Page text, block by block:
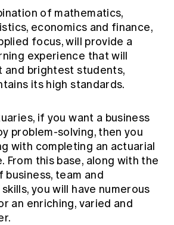
of mathematics,
economics and finance,
focus, will provide a
experience that will
brightest students,
its high standards.
if you want a business
problem-solving, then you
with completing an actuarial
From this base, along with the
team and
you will have numerous
an enriching, varied and